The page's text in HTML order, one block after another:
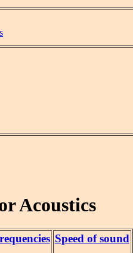
Acoustics
Speed of sound